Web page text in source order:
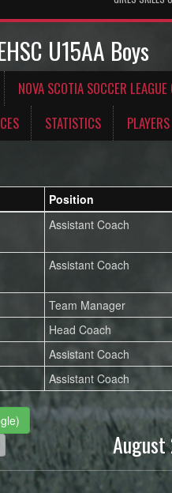
U15AA Boys
NOVA SCOTIA SOCCER LEAGUE
STATISTICS PLAYERS
Position
Assistant Coach
Assistant Coach
Team Manager
Head Coach
Assistant Coach
Assistant Coach